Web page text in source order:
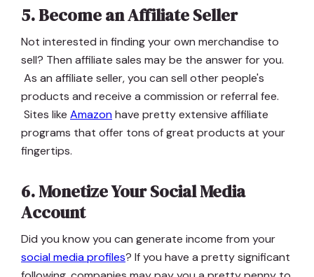
5. Become an Affiliate Seller
Not interested in finding your own merchandise to
sell? Then affiliate sales may be the answer for you.
As an affiliate seller, you can sell other people's
products and receive a commission or referral fee.
Sites like Amazonhave pretty extensive affiliate
programs that offer tons of great products at your
fingertips.
6. Monetize Your Social Media
Account
Did you know you can generate income from your
social media profiles? If you have a pretty significant